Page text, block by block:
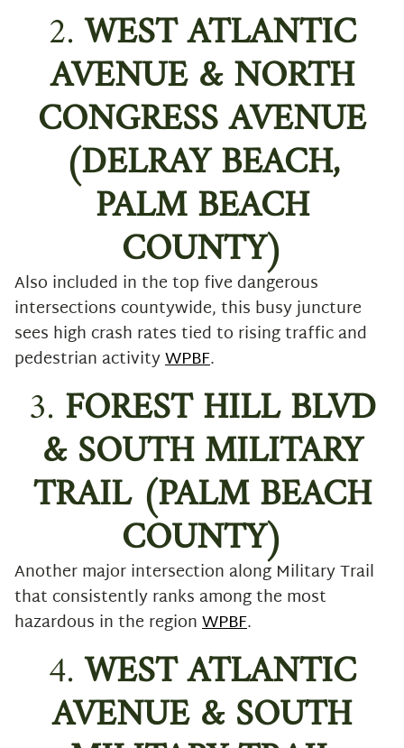
2.WEST ATLANTIC
AVENUE & NORTH
CONGRESS AVENUE
(DELRAY BEACH,
PALM BEACH
COUNTY)
Also included in the top five dangerous
intersections countywide, this busy juncture
sees high crash rates tied to rising traffic and
pedestrian activityWPBF.
3. FOREST HILL BLVD
& SOUTH MILITARY
TRAIL (PALM BEACH
COUNTY)
Another major intersection along Military Trail
that consistently ranks among the most
hazardous in the regionWPBF.
4.WEST ATLANTIC
AVENUE & SOUTH